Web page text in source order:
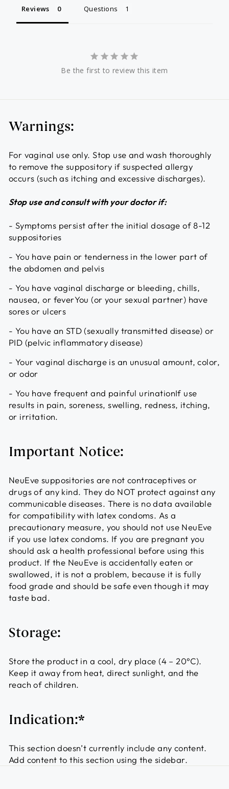
Reviews Questions
Be the first to review this item
Warnings:
For vaginal use only. Stop use and wash thoroughly
to remove the suppository if suspected allergy
occurs (such as itching and excessive discharges).
Stop use and consult with your doctor if:
- Symptoms persist after the initial dosage of 8-12
suppositories
- You have pain or tenderness in the lower part of
the abdomen and pelvis
- You have vaginal discharge or bleeding, chills,
nausea, or feverYou (or your sexual partner) have
sores or ulcers
- You have an STD (sexually transmitted disease) or
PID (pelvic inflammatory disease)
- Your vaginal discharge is an unusual amount, color,
or odor
- You have frequent and painful urinationIf use
results in pain, soreness, swelling, redness, itching,
or irritation.
Important Notice:
NeuEve suppositories are not contraceptives or
drugs of any kind. They do NOT protect against any
communicable diseases. There is no data available
for compatibility with latex condoms. As a
precautionary measure, you should not use NeuEve
if you use latex condoms. If you are pregnant you
should ask a health professional before using this
product. If the NeuEve is accidentally eaten or
swallowed, it is not a problem, because it is fully
food grade and should be safe even though it may
taste bad.
Storage:
Store the product in a cool, dry place (4 – 20°C).
Keep it away from heat, direct sunlight, and the
reach of children.
Indication:*
This section doesn’t currently include any content.
Add content to this section using the sidebar.